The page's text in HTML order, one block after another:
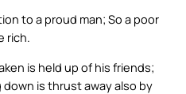
to a proud man; So a poor
rich.
is held up of his friends;
is thrust away also by